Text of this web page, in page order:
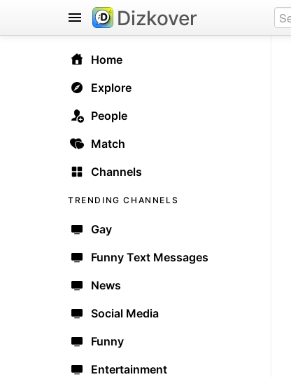
Home
Explore
People
Match
Channels
TRENDING CHANNELS
Gay
Funny Text Messages
News
Social Media
Funny
Entertainment
Dizkover